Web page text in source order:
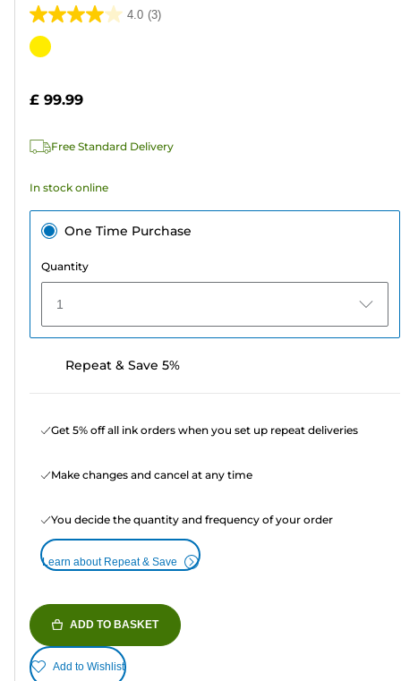
4.0 (3)
4.0
out
stars.
reviews
Color
£ 99.99
Free Standard Delivery
In stock online
One Time Purchase
Quantity
1
Repeat & Save 5%
Get 5% off all ink orders when you set up repeat deliveries
Make changes and cancel at any time
You decide the quantity and frequency of your order
Learn about Repeat & Save
ADD TO BASKET
Add to Wishlist